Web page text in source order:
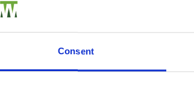
Consent